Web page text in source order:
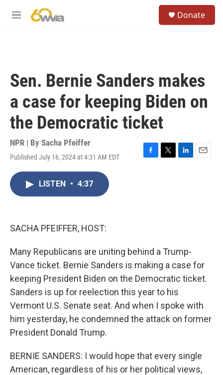
M
Donate
Sen. Bernie Sanders makes
a case for keeping Biden on
the Democratic ticket
NPR | By Sacha Pfeiffer
Published July 16, 2024 at 4:31 AM EDT
F
T
L
E
LISTEN • 4:37
SACHA PFEIFFER, HOST:
Many Republicans are uniting behind a Trump-
Vance ticket. Bernie Sanders is making a case for
keeping President Biden on the Democratic ticket.
Sanders is up for reelection this year to his
Vermont U.S. Senate seat. And when I spoke with
him yesterday, he condemned the attack on former
President Donald Trump.
BERNIE SANDERS: I would hope that every single
American, regardless of his or her political views,